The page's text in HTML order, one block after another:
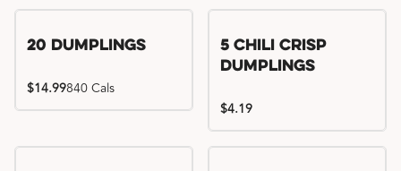
20 Dumplings
$14.99840 Cals
Try me, I'm new!!
5 Chili Crisp
Dumplings
$4.19